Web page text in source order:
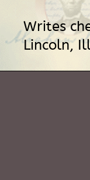
Writes
Lincoln,